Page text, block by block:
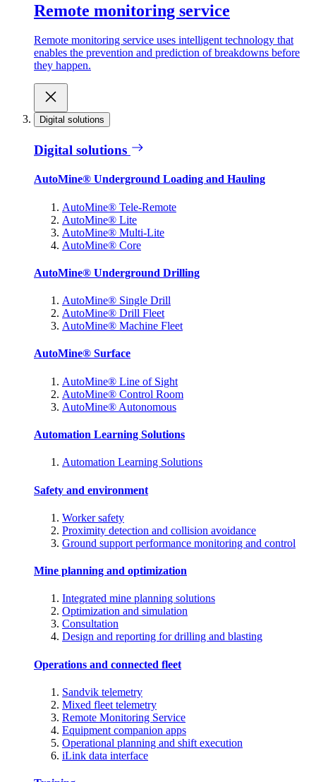
Remote monitoring service
Remote monitoring service uses intelligent technology that
enables the prevention and prediction of breakdowns before
they happen.
Digital solutions
Digital solutions
AutoMine® Underground Loading and Hauling
AutoMine® Tele-Remote
AutoMine® Lite
AutoMine® Multi-Lite
AutoMine® Core
AutoMine® Underground Drilling
AutoMine® Single Drill
AutoMine® Drill Fleet
AutoMine® Machine Fleet
AutoMine® Surface
AutoMine® Line of Sight
AutoMine® Control Room
AutoMine® Autonomous
Automation Learning Solutions
Automation Learning Solutions
Safety and environment
Worker safety
Proximity detection and collision avoidance
Ground support performance monitoring and control
Mine planning and optimization
Integrated mine planning solutions
Optimization and simulation
Consultation
Design and reporting for drilling and blasting
Operations and connected fleet
Sandvik telemetry
Mixed fleet telemetry
Remote Monitoring Service
Equipment companion apps
Operational planning and shift execution
iLink data interface